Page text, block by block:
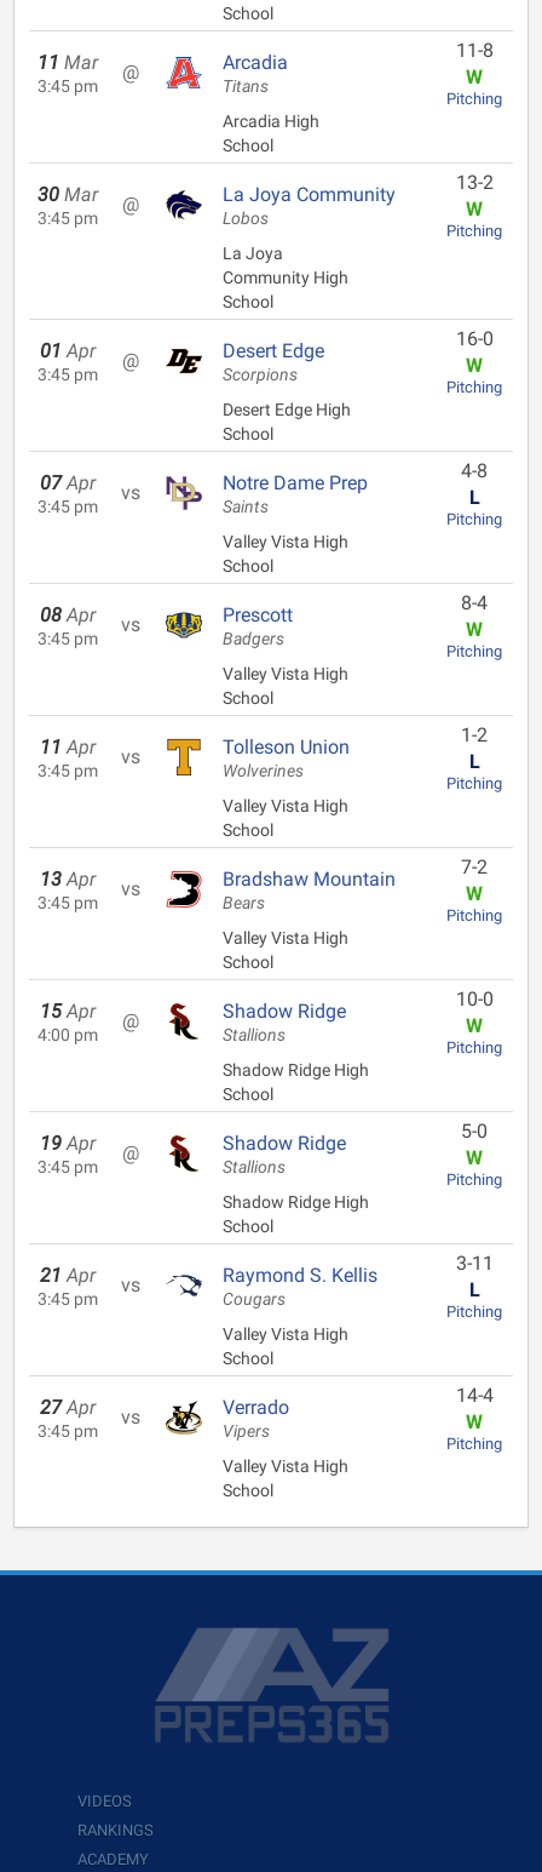
School
11 Mar
3:45 pm
@ Arcadia
Titans
Arcadia High
School
11-8
W
Pitching
30 Mar
3:45 pm
@ La Joya Community
Lobos
La Joya
Community High
School
13-2
W
Pitching
01 Apr
3:45 pm
@ Desert Edge
Scorpions
Desert Edge High
School
16-0
W
Pitching
07 Apr
3:45 pm
vs Notre Dame Prep
Saints
Valley Vista High
School
4-8
L
Pitching
08 Apr
3:45 pm
vs Prescott
Badgers
Valley Vista High
School
8-4
W
Pitching
11 Apr
3:45 pm
vs Tolleson Union
Wolverines
Valley Vista High
School
1-2
L
Pitching
13 Apr
3:45 pm
vs Bradshaw Mountain
Bears
Valley Vista High
School
7-2
W
Pitching
15 Apr
4:00 pm
@ Shadow Ridge
Stallions
Shadow Ridge High
School
10-0
W
Pitching
19 Apr
3:45 pm
@ Shadow Ridge
Stallions
Shadow Ridge High
School
5-0
W
Pitching
21 Apr
3:45 pm
vs Raymond S. Kellis
Cougars
Valley Vista High
School
3-11
L
Pitching
27 Apr
3:45 pm
vs Verrado
Vipers
Valley Vista High
School
14-4
W
Pitching
VIDEOS
RANKINGS
ACADEMY